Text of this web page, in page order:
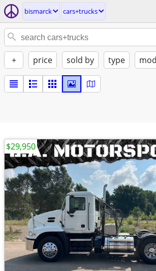
bismarck cars+trucks
+ price sold by type
$29,950